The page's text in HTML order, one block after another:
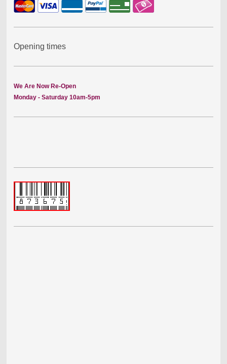
Opening times
We Are Now Re-Open
Monday - Saturday 10am-5pm